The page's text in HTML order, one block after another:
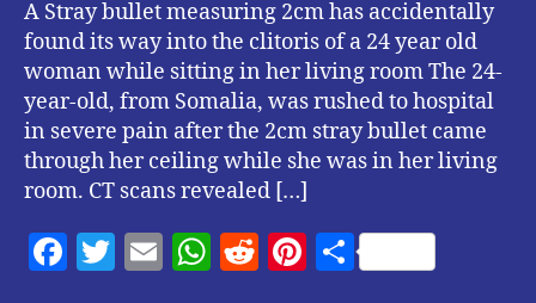
A Stray bullet measuring 2cm has accidentally
found its way into the clitoris of a 24 year old
woman while sitting in her living room The 24-
year-old, from Somalia, was rushed to hospital
in severe pain after the 2cm stray bullet came
through her ceiling while she was in her living
room. CT scans revealed […]
F
T
E
W R
Pi S